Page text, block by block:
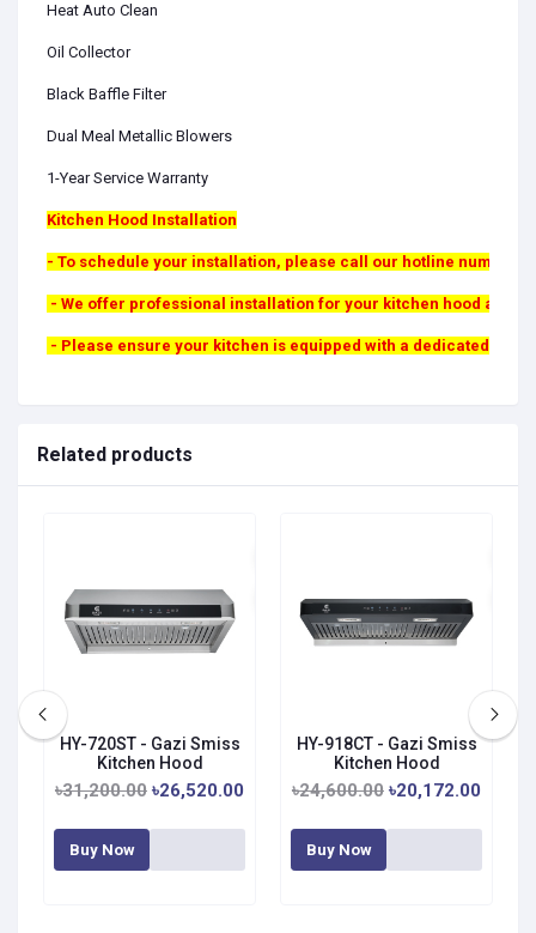
Heat Auto Clean
Oil Collector
Black Baffle Filter
Dual Meal Metallic Blowers
1-Year Service Warranty
Kitchen Hood Installation
- To schedule your installation, please call our hotline number.
- We offer professional installation for your kitchen hood at a
- Please ensure your kitchen is equipped with a dedicated
Related products
HY-720ST - Gazi Smiss
Kitchen Hood
৳31,200.00 ৳26,520.00
Buy Now
HY-918CT - Gazi Smiss
Kitchen Hood
৳24,600.00 ৳20,172.00
Buy Now